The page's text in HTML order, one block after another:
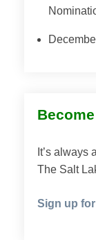
It’s always
The Salt
Sign up